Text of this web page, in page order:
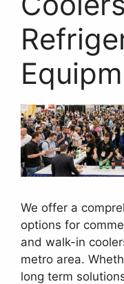
We offer a
options for
and walk-in
metro area.
long term